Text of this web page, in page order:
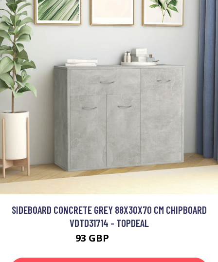
SIDEBOARD CONCRETE GREY 88X30X70 CM CHIPBOARD
VDTD31714 - TOPDEAL
93 GBP